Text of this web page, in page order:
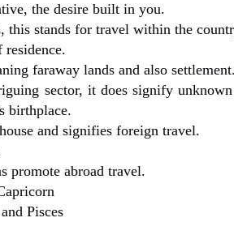
the desire built in you.
this stands for travel within the
residence.
faraway lands and also settlement.
sector, it does signify
birthplace.
and signifies foreign travel.
promote abroad travel.
Pisces